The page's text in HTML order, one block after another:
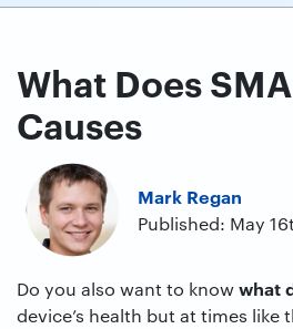
What Does
Causes
Mark Regan
Published: May
Do you also want to knowwhat
device’s health but at times like